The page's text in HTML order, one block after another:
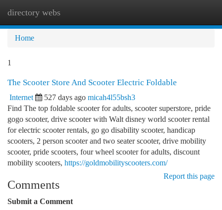
directory webs
Home
1
The Scooter Store And Scooter Electric Foldable
Internet 527 days ago micah4l55bsh3
Find The top foldable scooter for adults, scooter superstore, pride
gogo scooter, drive scooter with Walt disney world scooter rental
for electric scooter rentals, go go disability scooter, handicap
scooters, 2 person scooter and two seater scooter, drive mobility
scooter, pride scooters, four wheel scooter for adults, discount
mobility scooters, https://goldmobilityscooters.com/
Report this page
Comments
Submit a Comment